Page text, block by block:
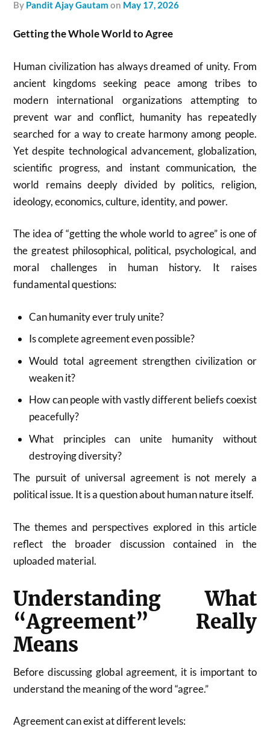
by Pandit Ajay Gautam on May 17, 2026
Getting the Whole World to Agree
Human civilization has always dreamed of unity. From
ancient kingdoms seeking peace among tribes to
modern international organizations attempting to
prevent war and conflict, humanity has repeatedly
searched for a way to create harmony among people.
Yet despite technological advancement, globalization,
scientific progress, and instant communication, the
world remains deeply divided by politics, religion,
ideology, economics, culture, identity, and power.
The idea of “getting the whole world to agree” is one of
the greatest philosophical, political, psychological, and
moral challenges in human history. It raises
fundamental questions:
Can humanity ever truly unite?
Is complete agreement even possible?
Would total agreement strengthen civilization or
weaken it?
How can people with vastly different beliefs coexist
peacefully?
What principles can unite humanity without
destroying diversity?
The pursuit of universal agreement is not merely a
political issue. It is a question about human nature itself.
The themes and perspectives explored in this article
reflect the broader discussion contained in the
uploaded material.
Understanding What
“Agreement” Really
Means
Before discussing global agreement, it is important to
understand the meaning of the word “agree.”
Agreement can exist at different levels: